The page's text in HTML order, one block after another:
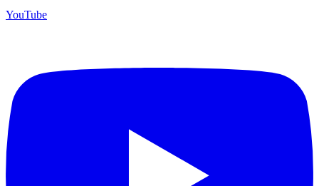
YouTube